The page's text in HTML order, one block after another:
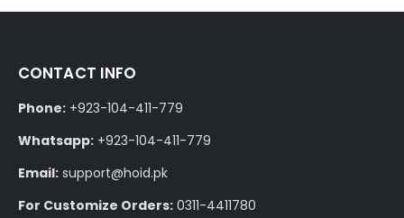
CONTACT INFO
Phone: +923-104-411-779
Whatsapp: +923-104-411-779
Email: support@hoid.pk
For Customize Orders: 0311-4411780